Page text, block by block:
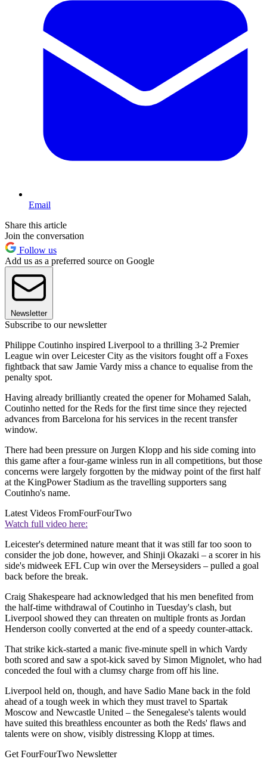
Email
Share this article
Join the conversation
Follow us
Add us as a preferred source on Google
Newsletter
Subscribe to our newsletter
Philippe Coutinho inspired Liverpool to a thrilling 3-2 Premier
League win over Leicester City as the visitors fought off a Foxes
fightback that saw Jamie Vardy miss a chance to equalise from the
penalty spot.
Having already brilliantly created the opener for Mohamed Salah,
Coutinho netted for the Reds for the first time since they rejected
advances from Barcelona for his services in the recent transfer
window.
There had been pressure on Jurgen Klopp and his side coming into
this game after a four-game winless run in all competitions, but those
concerns were largely forgotten by the midway point of the first half
at the KingPower Stadium as the travelling supporters sang
Coutinho's name.
Latest Videos FromFourFourTwo
Watch full video here:
Leicester's determined nature meant that it was still far too soon to
consider the job done, however, and Shinji Okazaki – a scorer in his
side's midweek EFL Cup win over the Merseysiders – pulled a goal
back before the break.
Craig Shakespeare had acknowledged that his men benefited from
the half-time withdrawal of Coutinho in Tuesday's clash, but
Liverpool showed they can threaten on multiple fronts as Jordan
Henderson coolly converted at the end of a speedy counter-attack.
That strike kick-started a manic five-minute spell in which Vardy
both scored and saw a spot-kick saved by Simon Mignolet, who had
conceded the foul with a clumsy charge from off his line.
Liverpool held on, though, and have Sadio Mane back in the fold
ahead of a tough week in which they must travel to Spartak
Moscow and Newcastle United – the Senegalese's talents would
have suited this breathless encounter as both the Reds' flaws and
talents were on show, visibly distressing Klopp at times.
Get FourFourTwo Newsletter